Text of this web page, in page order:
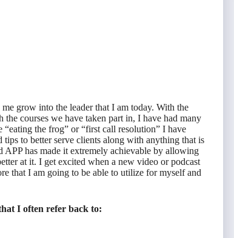
grow into the leader that I am today. With the
courses we have taken part in, I have had many
the frog” or “first call resolution” I have
to better serve clients along with anything that is
has made it extremely achievable by allowing
at it. I get excited when a new video or podcast
that I am going to be able to utilize for myself and
I often refer back to: